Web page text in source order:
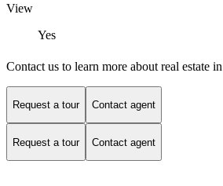
View
Yes
Contact us to learn more about real estate
Request a tour Contact agent
Request a tour Contact agent